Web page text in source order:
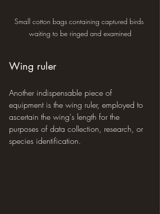
Small cotton bags containing captured birds
waiting to be ringed and examined
Wing ruler
Another indispensable piece of
equipment is the wing ruler, employed to
ascertain the wing's length for the
purposes of data collection, research, or
species identification.